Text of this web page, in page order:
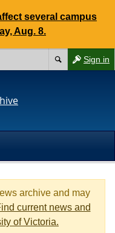
several campus
Aug. 8.
Sign in
archive and may
current news and
of Victoria.